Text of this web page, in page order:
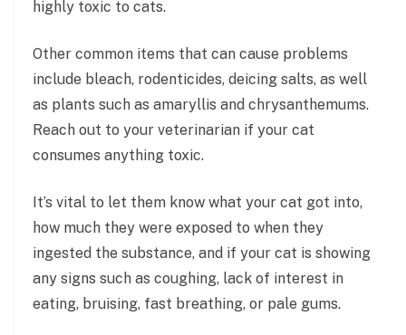
highly toxic to cats.
Other common items that can cause problems
include bleach, rodenticides, deicing salts, as well
as plants such as amaryllis and chrysanthemums.
Reach out to your veterinarian if your cat
consumes anything toxic.
It’s vital to let them know what your cat got into,
how much they were exposed to when they
ingested the substance, and if your cat is showing
any signs such as coughing, lack of interest in
eating, bruising, fast breathing, or pale gums.